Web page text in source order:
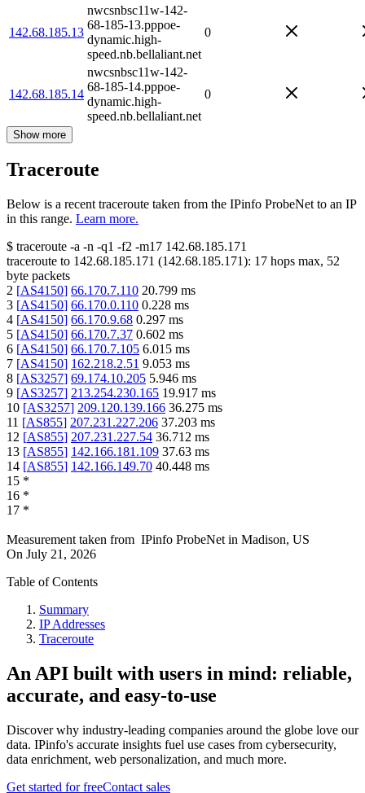
142.68.185.13
nwcsnbsc11w-142-
68-185-13.pppoe-
dynamic.high-
speed.nb.bellaliant.net
0
142.68.185.14
nwcsnbsc11w-142-
68-185-14.pppoe-
dynamic.high-
speed.nb.bellaliant.net
0
Show more
Traceroute
Below is a recent traceroute taken from the IPinfo ProbeNet to an IP
in this range. Learn more.
$ traceroute -a -n -q1 -f2 -m17 142.68.185.171
traceroute to 142.68.185.171 (142.68.185.171): 17 hops max, 52
byte packets
2 [AS4150] 66.170.7.110 20.799 ms
3 [AS4150] 66.170.0.110 0.228 ms
4 [AS4150] 66.170.9.68 0.297 ms
5 [AS4150] 66.170.7.37 0.602 ms
6 [AS4150] 66.170.7.105 6.015 ms
7 [AS4150] 162.218.2.51 9.053 ms
8 [AS3257] 69.174.10.205 5.946 ms
9 [AS3257] 213.254.230.165 19.917 ms
10 [AS3257] 209.120.139.166 36.275 ms
11 [AS855] 207.231.227.206 37.203 ms
12 [AS855] 207.231.227.54 36.712 ms
13 [AS855] 142.166.181.109 37.63 ms
14 [AS855] 142.166.149.70 40.448 ms
15 *
16 *
17 *
Measurement taken from IPinfo ProbeNet in Madison, US
On July 21, 2026
Table of Contents
Summary
IP Addresses
Traceroute
An API built with users in mind: reliable,
accurate, and easy-to-use
Discover why industry-leading companies around the globe love our
data. IPinfo's accurate insights fuel use cases from cybersecurity,
data enrichment, web personalization, and much more.
Get started for freeContact sales